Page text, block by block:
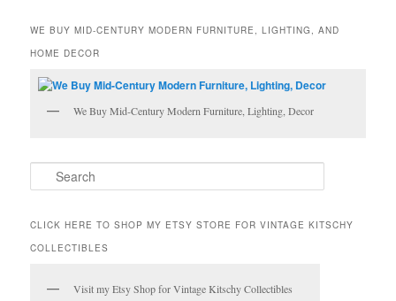
WE BUY MID-CENTURY MODERN FURNITURE, LIGHTING, AND
HOME DECOR
We Buy Mid-Century Modern Furniture, Lighting, Decor
e
r
h
CLICK HERE TO SHOP MY ETSY STORE FOR VINTAGE KITSCHY
COLLECTIBLES
Visit my Etsy Shop for Vintage Kitschy Collectibles